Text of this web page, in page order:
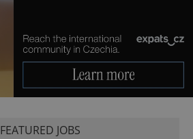
FEATURED JOBS